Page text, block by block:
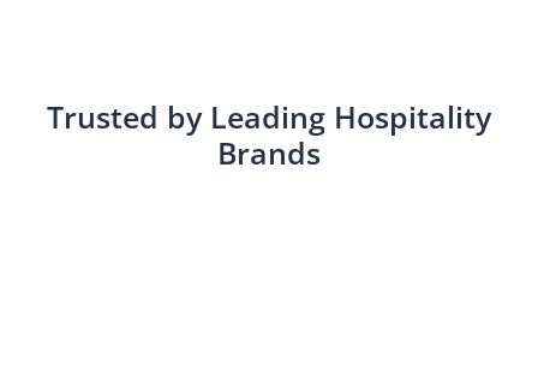
Trusted by Leading Hospitality
Brands